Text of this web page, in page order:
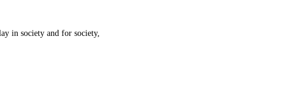
in society and for society,